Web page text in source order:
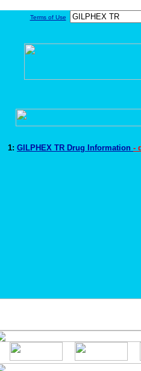
Terms of Use
1: GILPHEX TR Drug Information -